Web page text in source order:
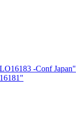
-Conf Japan"